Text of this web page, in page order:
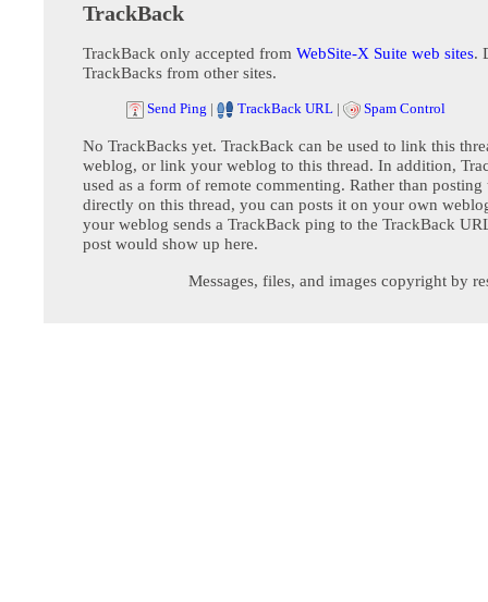
TrackBack
TrackBack only accepted from WebSite-X Suite web sites.
TrackBacks from other sites.
Send Ping | TrackBack URL | Spam Control
No TrackBacks yet. TrackBack can be used to link this
weblog, or link your weblog to this thread. In addition,
used as a form of remote commenting. Rather than posting
directly on this thread, you can posts it on your own
your weblog sends a TrackBack ping to the TrackBack
post would show up here.
Messages, files, and images copyright by